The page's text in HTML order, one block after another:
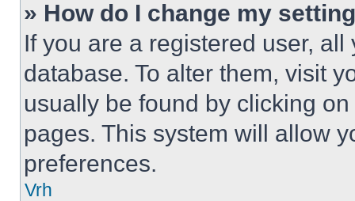
» How do I change my
If you are a registered user,
database. To alter them, visit
usually be found by clicking
pages. This system will allow
preferences.
Vrh